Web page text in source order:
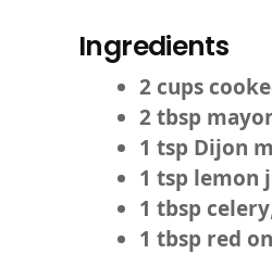
Ingredients
2 cups
2 tbsp
1 tsp Dijon
1 tsp lemon
1 tbsp celery
1 tbsp red